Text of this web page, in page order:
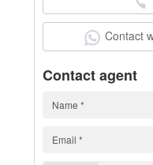
Contact
Contact agent